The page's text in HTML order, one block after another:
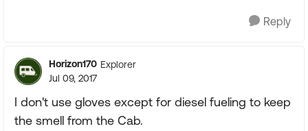
Reply
Horizon170 Explorer
Jul 09, 2017
I don't use gloves except for diesel fueling to keep
the smell from the Cab.